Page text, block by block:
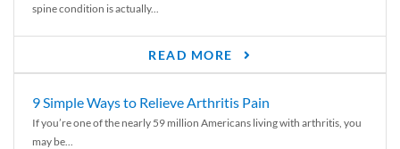
spine condition is actually...
READ MORE
9 Simple Ways to Relieve Arthritis Pain
If you’re one of the nearly 59 million Americans living with arthritis, you
may be...